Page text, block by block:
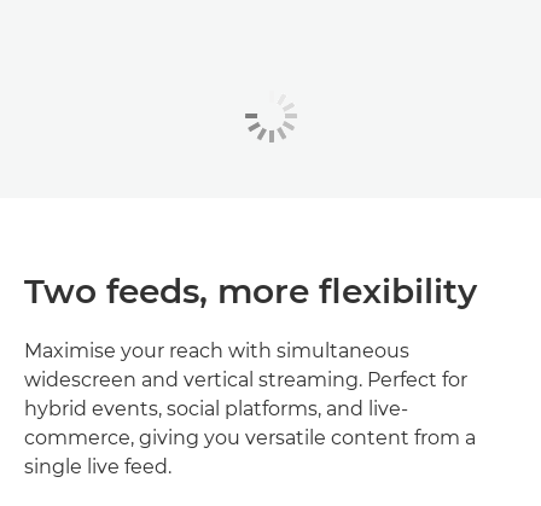
Two feeds, more flexibility
Maximise your reach with simultaneous
widescreen and vertical streaming. Perfect for
hybrid events, social platforms, and live-
commerce, giving you versatile content from a
single live feed.